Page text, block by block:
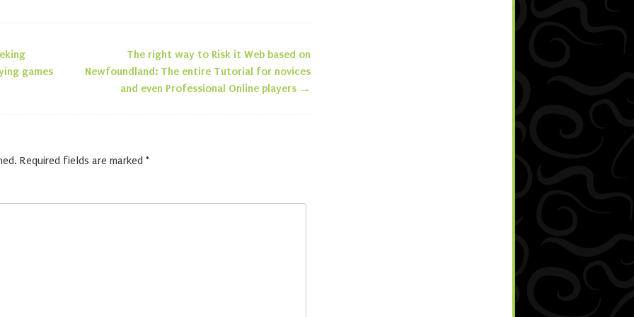
games
The right way to Risk it Web based on
Newfoundland: The entire Tutorial for novices
and even Professional Online players →
Required fields are marked *